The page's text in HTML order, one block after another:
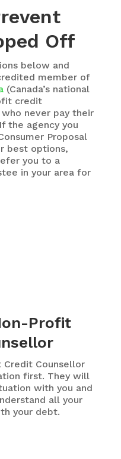
Off
below and
member of
(Canada’s national
credit
never pay their
the agency you
Proposal
best options,
you to a
in your area for
Profit
Counsellor
first. They will
with you and
all your
your debt.